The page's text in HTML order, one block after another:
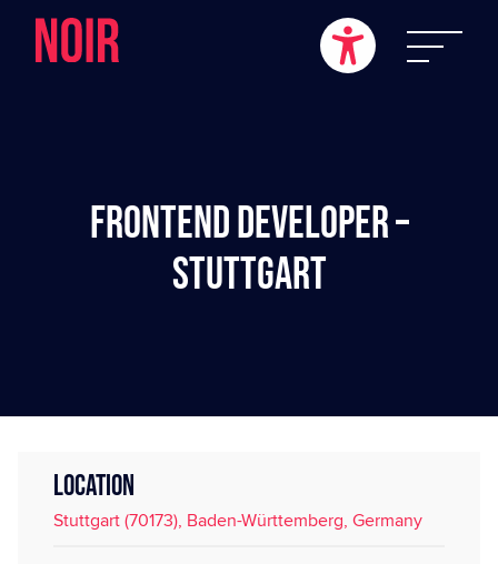
Frontend Developer –
Stuttgart
LOCATION
Stuttgart (70173), Baden-Württemberg, Germany